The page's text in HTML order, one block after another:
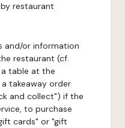
restaurant
and/or information
restaurant (cf.
table at the
takeaway order
and collect") if the
to purchase
cards" or "gift